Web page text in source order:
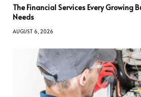
The Financial Services Every Growing
Needs
AUGUST 6, 2026